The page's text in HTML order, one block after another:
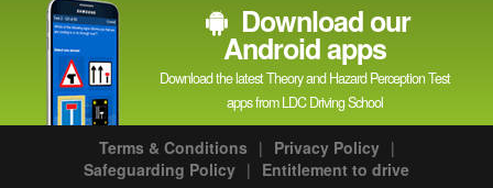
Download our
Android apps
Download the latest Theory and Hazard Perception Test
apps from LDC Driving School
Terms & Conditions | Privacy Policy |
Safeguarding Policy | Entitlement to drive